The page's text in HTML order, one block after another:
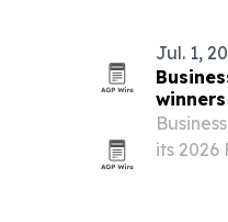
Jul. 1,
its 2026